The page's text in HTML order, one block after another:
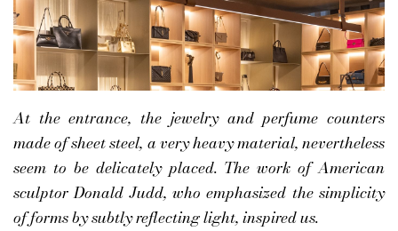
At the entrance, the jewelry and perfume counters
made of sheet steel, a very heavy material, nevertheless
seem to be delicately placed. The work of American
sculptor Donald Judd, who emphasized the simplicity
of forms by subtly reflecting light, inspired us.